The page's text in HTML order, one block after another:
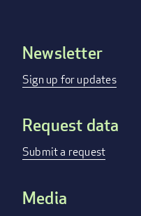
Footer
menu
Newsletter
Sign up for updates
Request data
Submit a request
Media